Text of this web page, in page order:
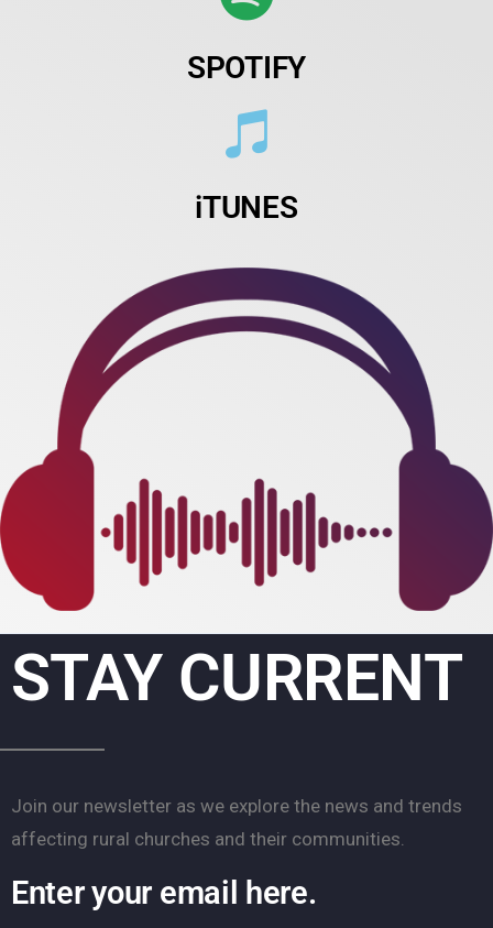
SPOTIFY
iTUNES
STAY CURRENT
Join our newsletter as we explore the news and trends
affecting rural churches and their communities.
Enter your email here.